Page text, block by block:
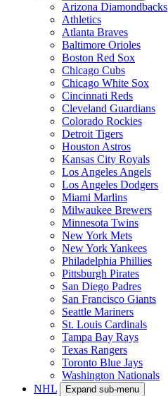
Arizona Diamondbacks
Athletics
Atlanta Braves
Baltimore Orioles
Boston Red Sox
Chicago Cubs
Chicago White Sox
Cincinnati Reds
Cleveland Guardians
Colorado Rockies
Detroit Tigers
Houston Astros
Kansas City Royals
Los Angeles Angels
Los Angeles Dodgers
Miami Marlins
Milwaukee Brewers
Minnesota Twins
New York Mets
New York Yankees
Philadelphia Phillies
Pittsburgh Pirates
San Diego Padres
San Francisco Giants
Seattle Mariners
St. Louis Cardinals
Tampa Bay Rays
Texas Rangers
Toronto Blue Jays
Washington Nationals
NHL
Expand sub-menu